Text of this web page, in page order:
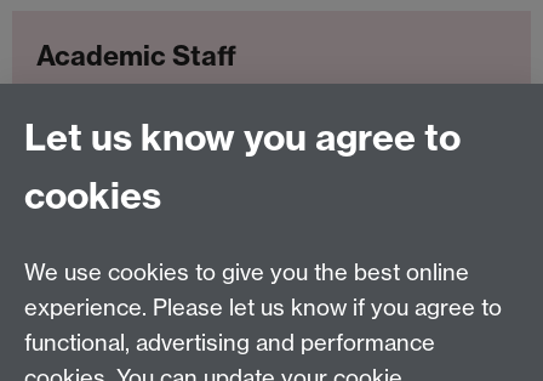
Academic Staff
Clay Beckner
S1.74 Social Sciences Building, University of Warwick,
Coventry, CV4 7AL, United Kingdom
Tel: +44 (0)24 7652 3200
Let us know you agree to
cookies
We use cookies to give you the best online
experience. Please let us know if you agree to
functional, advertising and performance